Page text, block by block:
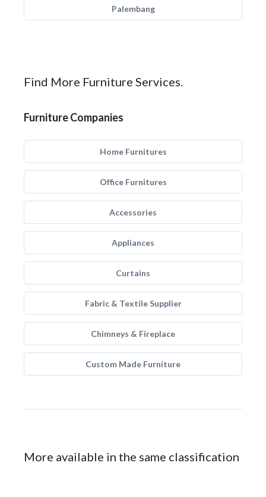
Palembang
Find More Furniture Services.
Furniture Companies
Home Furnitures
Office Furnitures
Accessories
Appliances
Curtains
Fabric & Textile Supplier
Chimneys & Fireplace
Custom Made Furniture
More available in the same classification